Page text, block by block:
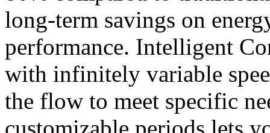
long-term savings on
performance. Intelligent
with infinitely variable
the flow to meet specific
customizable periods lets